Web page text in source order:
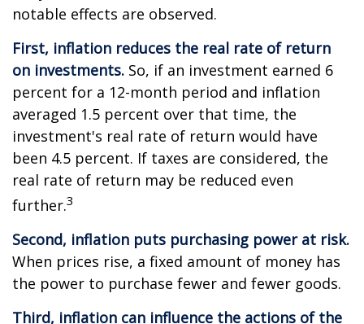
notable effects are observed.
First, inflation reduces the real rate of return
on investments. So, if an investment earned 6
percent for a 12-month period and inflation
averaged 1.5 percent over that time, the
investment's real rate of return would have
been 4.5 percent. If taxes are considered, the
real rate of return may be reduced even
further.3
Second, inflation puts purchasing power at risk.
When prices rise, a fixed amount of money has
the power to purchase fewer and fewer goods.
Third, inflation can influence the actions of the